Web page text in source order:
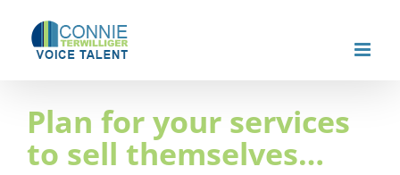
content
Plan for your services
to sell themselves…